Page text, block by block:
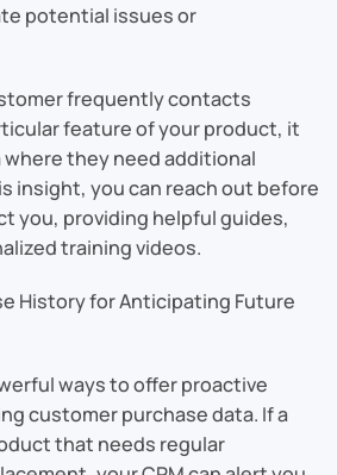
potential issues or
frequently contacts
feature of your product, it
where they need additional
insight, you can reach out before
you, providing helpful guides,
training videos.
History for Anticipating Future
ways to offer proactive
customer purchase data. If a
that needs regular